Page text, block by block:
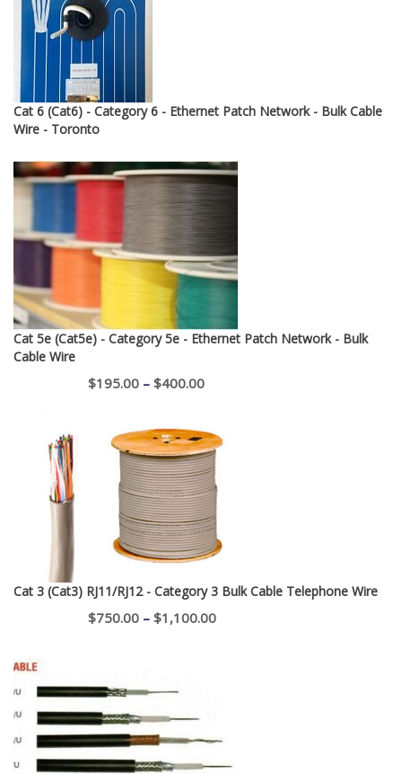
Cat 6 (Cat6) - Category 6 - Ethernet Patch Network - Bulk Cable
Wire - Toronto
Cat 5e (Cat5e) - Category 5e - Ethernet Patch Network - Bulk
Cable Wire
$195.00 – $400.00Price
$195.00
through
$400.00
Cat 3 (Cat3) RJ11/RJ12 - Category 3 Bulk Cable Telephone Wire
$750.00 – $1,100.00Price